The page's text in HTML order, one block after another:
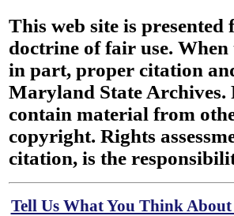
This web site is
doctrine of fair use.
in part, proper citation
Maryland State
contain material from
copyright. Rights
citation, is the
Tell Us What You Think